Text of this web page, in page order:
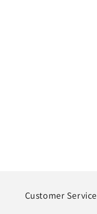
Customer Service